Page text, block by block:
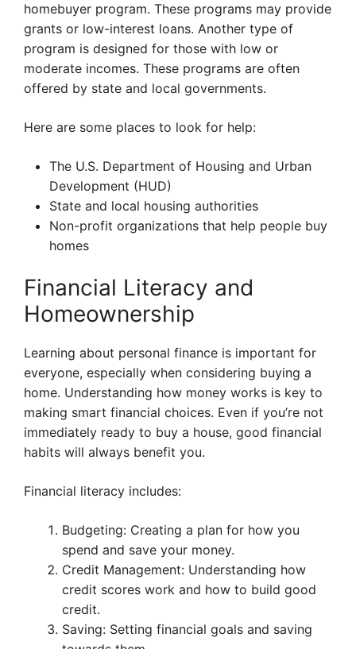
homebuyer program. These programs may provide
grants or low-interest loans. Another type of
program is designed for those with low or
moderate incomes. These programs are often
offered by state and local governments.
Here are some places to look for help:
The U.S. Department of Housing and Urban
Development (HUD)
State and local housing authorities
Non-profit organizations that help people buy
homes
Financial Literacy and
Homeownership
Learning about personal finance is important for
everyone, especially when considering buying a
home. Understanding how money works is key to
making smart financial choices. Even if you’re not
immediately ready to buy a house, good financial
habits will always benefit you.
Financial literacy includes:
Budgeting: Creating a plan for how you
spend and save your money.
Credit Management: Understanding how
credit scores work and how to build good
credit.
Saving: Setting financial goals and saving